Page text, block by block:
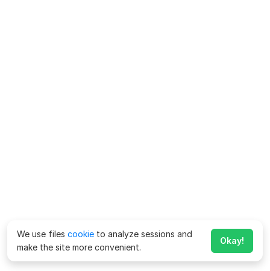
We use files cookie to analyze sessions and
make the site more convenient.
Okay!